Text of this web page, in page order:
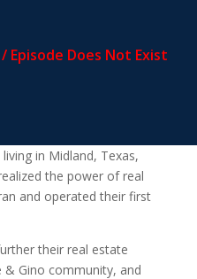
in Midland, Texas,
the power of real
and operated their first
their real estate
& Gino community, and